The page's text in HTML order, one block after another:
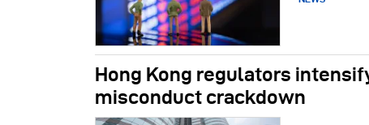
Hong Kong regulators
misconduct crackdown